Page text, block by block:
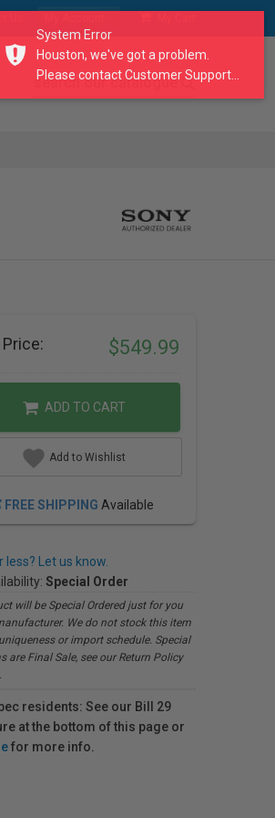
Us
search our catalogue
$549.99
ADD TO CART
Add to Wishlist
FREE SHIPPING Available
less? Let us know.
Special Order
will be Special Ordered just for you
We do not stock this item
or import schedule. Special
are Final Sale, see our Return Policy
residents: See our Bill 29
at the bottom of this page or
for more info.
System Error
Houston, we've got a problem.
Please contact Customer Support...